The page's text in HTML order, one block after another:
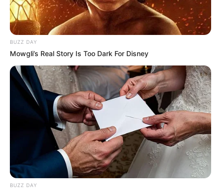
BUZZ DAY
Mowgli’s Real Story Is Too Dark For Disney
BUZZ DAY